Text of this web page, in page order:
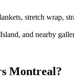
stretch wrap,
and nearby
Montreal?